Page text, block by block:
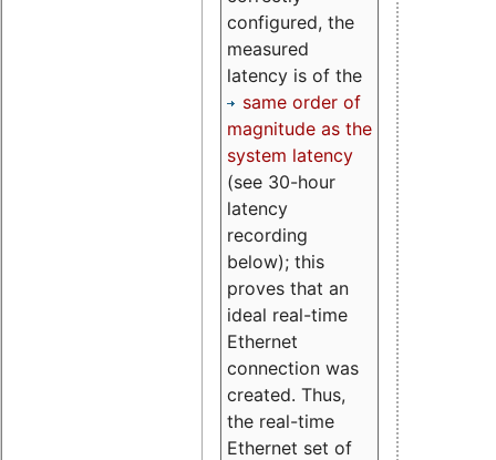
configured, the
measured
latency is of the
same order of
magnitude as the
system latency
(see 30-hour
latency
recording
below); this
proves that an
ideal real-time
Ethernet
connection was
created. Thus,
the real-time
Ethernet set of